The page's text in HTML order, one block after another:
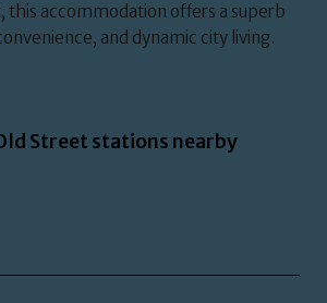
this accommodation offers a superb
and dynamic city living.
Street stations nearby